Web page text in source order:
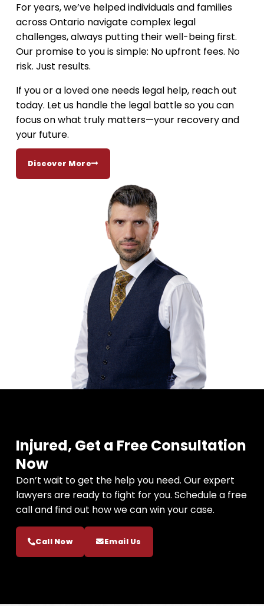
For years, we’ve helped individuals and families
across Ontario navigate complex legal
challenges, always putting their well-being first.
Our promise to you is simple: No upfront fees. No
risk. Just results.
If you or a loved one needs legal help, reach out
today. Let us handle the legal battle so you can
focus on what truly matters—your recovery and
your future.
Discover More
Injured, Get a Free Consultation
Now
Don’t wait to get the help you need. Our expert
lawyers are ready to fight for you. Schedule a free
call and find out how we can win your case.
Call Now Email Us